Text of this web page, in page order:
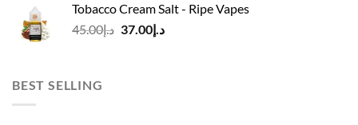
د.إ45.00.
د.إ37.00.
Tobacco Cream Salt - Ripe Vapes
د.إ45.00
Original
د.إ37.00
Current
BEST SELLING